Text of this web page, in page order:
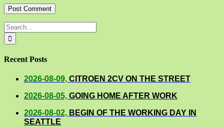
Search
for:
Recent Posts
2026-08-09, CITROEN 2CV ON THE STREET
2026-08-05, GOING HOME AFTER WORK
2026-08-02, BEGIN OF THE WORKING DAY IN
SEATTLE